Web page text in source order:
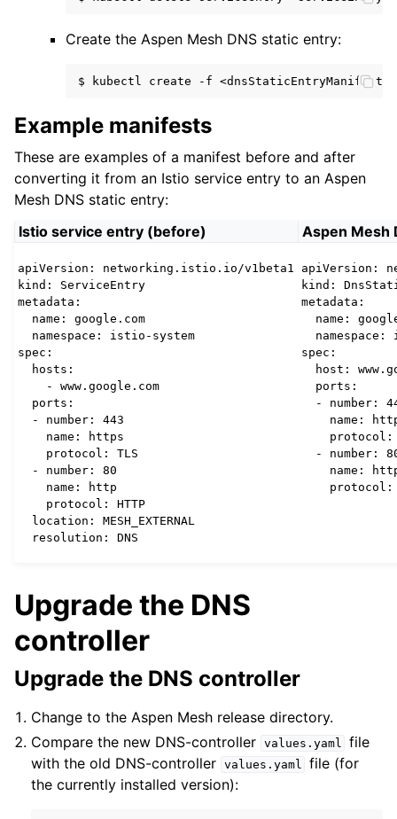
Create the Aspen Mesh DNS static entry:
$ kubectl create -f
Example manifests
These are examples of a manifest before and after
converting it from an Istio service entry to an Aspen
Mesh DNS static entry:
Istio service entry (before)
Aspen Mesh
apiVersion: networking.istio.io/v1beta1
kind: ServiceEntry
metadata:
  name: google.com
  namespace: istio-system
spec:
  hosts:
    - www.google.com
  ports:
  - number: 443
    name: https
    protocol: TLS
  - number: 80
    name: http
    protocol: HTTP
  location: MESH_EXTERNAL
apiVersion:
kind:
metadata:
name:
namespace:
spec:
host:
  ports:
- number:
name:
protocol:
- number:
name:
Upgrade the DNS
controller
Upgrade the DNS controller
Change to the Aspen Mesh release directory.
Compare the new DNS-controller values.yaml file
with the old DNS-controller values.yaml file (for
the currently installed version):